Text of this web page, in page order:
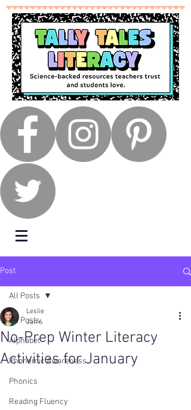
Post
All Posts
Alphabet
Phonemic Awareness
Phonics
Reading Fluency
All Posts
No-Prep Winter Literacy
Activities for January
Leslie
Jan 6